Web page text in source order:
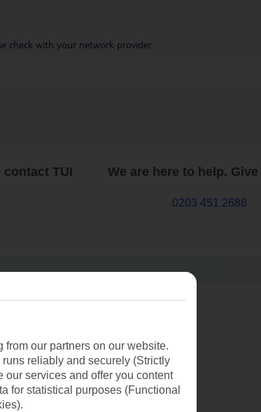
check with your network provider.
TUI We are here to help.
0203 451 2688
looking for?
our partners on our website.
reliably and securely (Strictly
our services and offer you content
for statistical purposes (Functional